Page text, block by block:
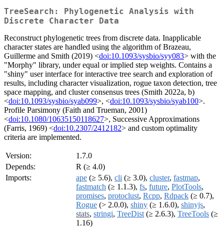
TreeSearch: Phylogenetic Analysis with
Discrete Character Data
Reconstruct phylogenetic trees from discrete data. Inapplicable
character states are handled using the algorithm of Brazeau,
Guillerme and Smith (2019) <doi:10.1093/sysbio/syy083> with the
"Morphy" library, under equal or implied step weights. Contains a
"shiny" user interface for interactive tree search and exploration of
results, including character visualization, rogue taxon detection, tree
space mapping, and cluster consensus trees (Smith 2022a, b)
<doi:10.1093/sysbio/syab099>, <doi:10.1093/sysbio/syab100>.
Profile Parsimony (Faith and Trueman, 2001)
<doi:10.1080/10635150118627>, Successive Approximations
(Farris, 1969) <doi:10.2307/2412182> and custom optimality
criteria are implemented.
Version:
1.7.0
Depends:
R (≥ 4.0)
Imports:
ape (≥ 5.6), cli (≥ 3.0), cluster, fastmap,
fastmatch (≥ 1.1.3), fs, future, PlotTools,
promises, protoclust, Rcpp, Rdpack (≥ 0.7),
Rogue (> 2.0.0), shiny (≥ 1.6.0), shinyjs,
stats, stringi, TreeDist (≥ 2.6.3), TreeTools (≥
1.16)